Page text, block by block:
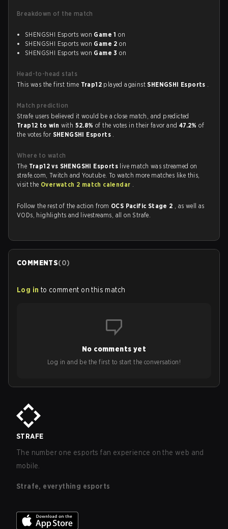
Breakdown of the match
SHENGSHI Esports won Game 1 on
SHENGSHI Esports won Game 2 on
SHENGSHI Esports won Game 3 on
Head-to-head stats
This was the first time Trap12 played againstSHENGSHI Esports .
Match prediction
Strafe users believed it would be a close match, and predicted
Trap12 to win with 52.8%of the votes in their favor and 47.2%of
the votes for SHENGSHI Esports .
Where to watch
The Trap12 vs SHENGSHI Esports live match was streamed on
strafe.com, Twitch and Youtube. To watch more matches like this,
visit the Overwatch 2 match calendar .
Follow the rest of the action from OCS Pacific Stage 2 , as well as
VODs, highlights and livestreams, all on Strafe.
COMMENTS(0)
Log in to comment on this match
No comments yet
Log in and be the first to start the conversation!
STRAFE
The number one esports fan experience on the web and
mobile.
Strafe, everything esports